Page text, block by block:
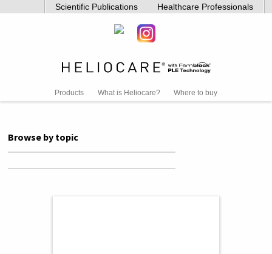
Scientific Publications Healthcare Professionals
Products What is Heliocare? Where to buy
Browse by topic